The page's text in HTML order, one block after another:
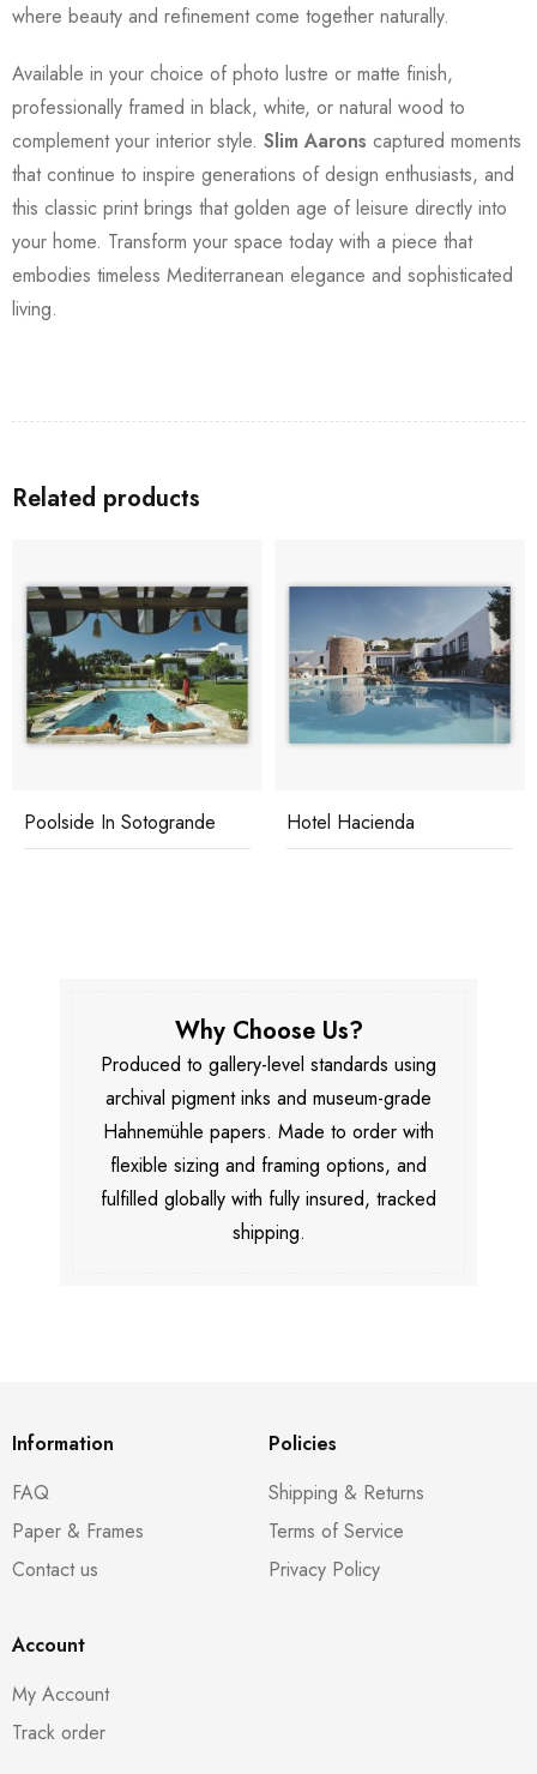
where beauty and refinement come together naturally.
Available in your choice of photo lustre or matte finish,
professionally framed in black, white, or natural wood to
complement your interior style. Slim Aarons captured moments
that continue to inspire generations of design enthusiasts, and
this classic print brings that golden age of leisure directly into
your home. Transform your space today with a piece that
embodies timeless Mediterranean elegance and sophisticated
living.
Related products
Poolside In Sotogrande Hotel Hacienda
Why Choose Us?
Produced to gallery-level standards using
archival pigment inks and museum-grade
Hahnemühle papers. Made to order with
flexible sizing and framing options, and
fulfilled globally with fully insured, tracked
shipping.
Information
FAQ
Paper & Frames
Contact us
Policies
Shipping & Returns
Terms of Service
Privacy Policy
Account
My Account
Track order